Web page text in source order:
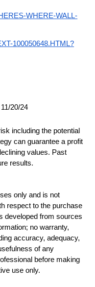
WHERE-WALL-
100050648.HTML?
20/24
including the potential
can guarantee a profit
values. Past
results.
only and is not
respect to the purchase
developed from sources
no warranty,
accuracy, adequacy,
of any
before making
use only.